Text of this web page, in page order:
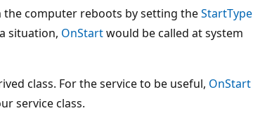
the computer reboots by setting theStartType
situation, OnStartwould be called at system
class. For the service to be useful, OnStart
service class.